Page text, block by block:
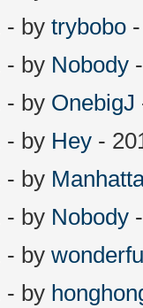
- by trybobo
- by Nobody
- by OnebigJ
- by Hey -
- by
- by Nobody
- by
- by